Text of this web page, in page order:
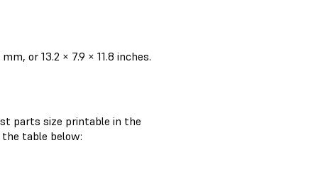
or 13.2 × 7.9 × 11.8 inches.
parts size printable in the
the table below: